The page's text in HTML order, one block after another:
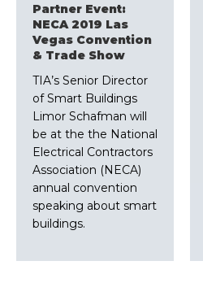
Partner Event:
NECA 2019 Las
Vegas Convention
& Trade Show
TIA’s Senior Director
of Smart Buildings
Limor Schafman will
be at the the National
Electrical Contractors
Association (NECA)
annual convention
speaking about smart
buildings.